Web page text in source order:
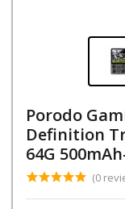
Porodo
Definition
64G
(0